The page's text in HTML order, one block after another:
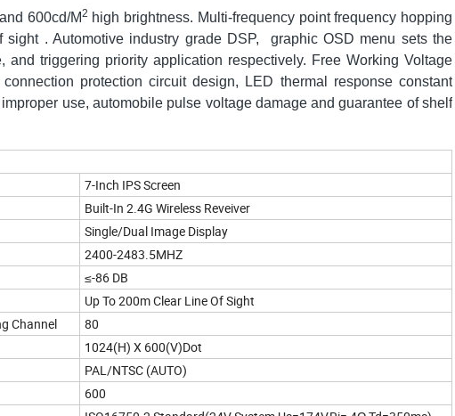
600cd/M2 high brightness. Multi-frequency point frequency hopping
. Automotive industry grade DSP, graphic OSD menu sets the
triggering priority application respectively. Free Working Voltage
protection circuit design, LED thermal response constant
use, automobile pulse voltage damage and guarantee of shelf
7-Inch IPS Screen
Built-In 2.4G Wireless Reveiver
Single/Dual Image Display
2400-2483.5MHZ
≤-86 DB
Up To 200m Clear Line Of Sight
Channel
80
1024(H) X 600(V)Dot
PAL/NTSC (AUTO)
600